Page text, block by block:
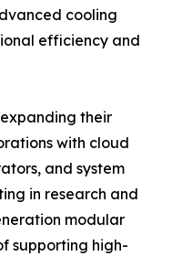
cooling
efficiency and
their
with cloud
and system
in research and
modular
supporting high-